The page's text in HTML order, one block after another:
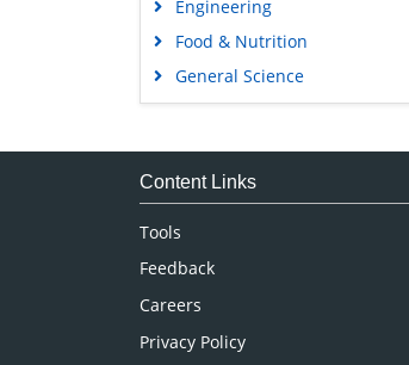
Engineering
Food & Nutrition
General Science
Genetics & Molecular Biology
Medical Sciences
Content Links
Tools
Feedback
Careers
Privacy Policy